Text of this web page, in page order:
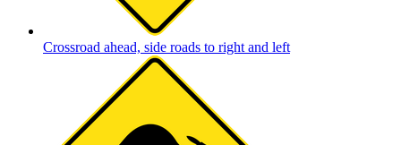
Crossroad ahead, side roads to right and left